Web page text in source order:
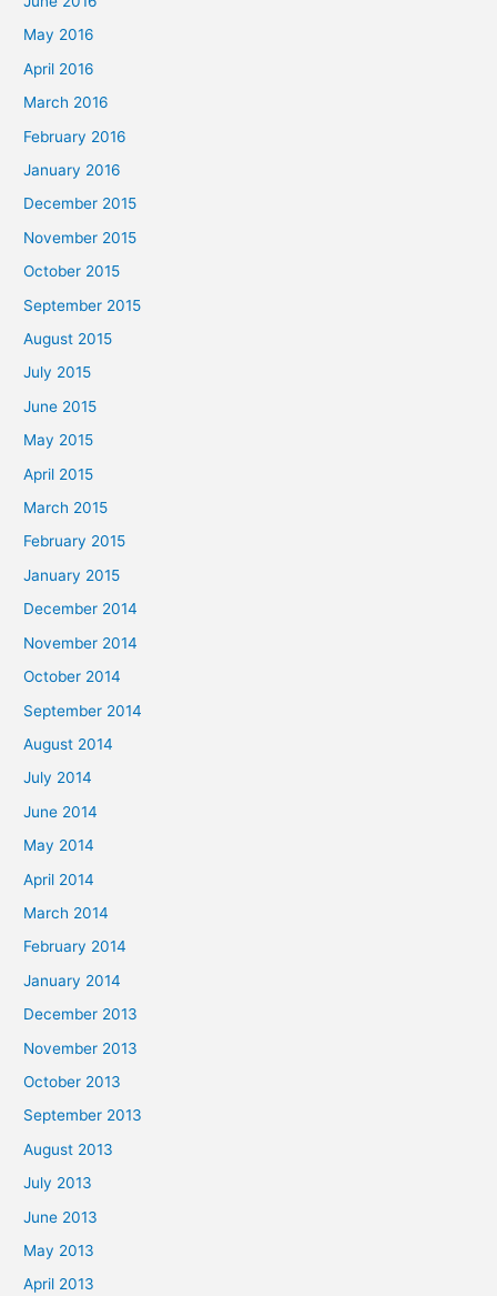
May 2016
April 2016
March 2016
February 2016
January 2016
December 2015
November 2015
October 2015
September 2015
August 2015
July 2015
June 2015
May 2015
April 2015
March 2015
February 2015
January 2015
December 2014
November 2014
October 2014
September 2014
August 2014
July 2014
June 2014
May 2014
April 2014
March 2014
February 2014
January 2014
December 2013
November 2013
October 2013
September 2013
August 2013
July 2013
June 2013
May 2013
April 2013